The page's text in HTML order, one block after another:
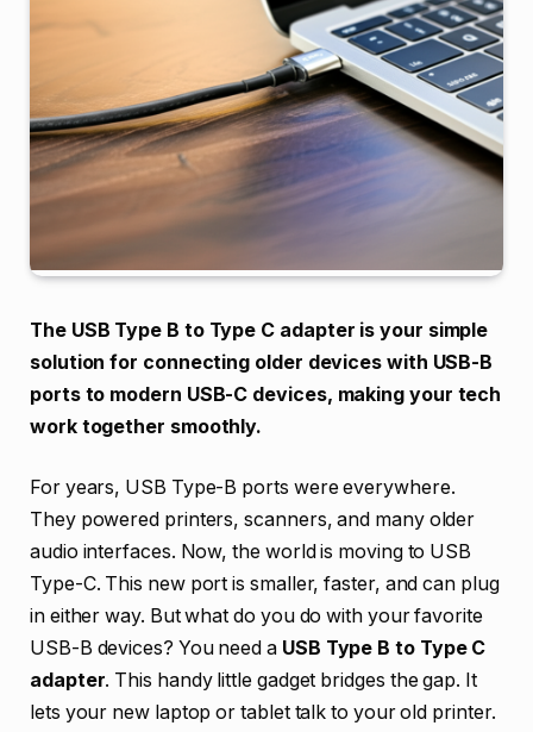
The USB Type B to Type C adapter is your simple
solution for connecting older devices with USB-B
ports to modern USB-C devices, making your tech
work together smoothly.
For years, USB Type-B ports were everywhere.
They powered printers, scanners, and many older
audio interfaces. Now, the world is moving to USB
Type-C. This new port is smaller, faster, and can plug
in either way. But what do you do with your favorite
USB-B devices? You need a USB Type B to Type C
adapter. This handy little gadget bridges the gap. It
lets your new laptop or tablet talk to your old printer.